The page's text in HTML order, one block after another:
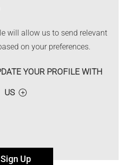
will allow us to send relevant
on your preferences.
YOUR PROFILE WITH
US
Sign Up